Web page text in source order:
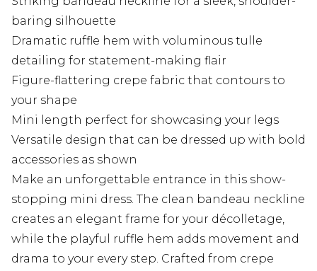
baring silhouette
Dramatic ruffle hem with voluminous tulle
detailing for statement-making flair
Figure-flattering crepe fabric that contours to
your shape
Mini length perfect for showcasing your legs
Versatile design that can be dressed up with bold
accessories as shown
Make an unforgettable entrance in this show-
stopping mini dress. The clean bandeau neckline
creates an elegant frame for your décolletage,
while the playful ruffle hem adds movement and
drama to your every step. Crafted from crepe